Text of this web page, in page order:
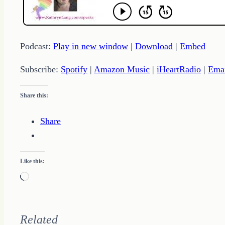
Podcast: Play in new window | Download | Embed
Subscribe: Spotify | Amazon Music | iHeartRadio |
Share this:
Share
Like this:
Loading…
Related